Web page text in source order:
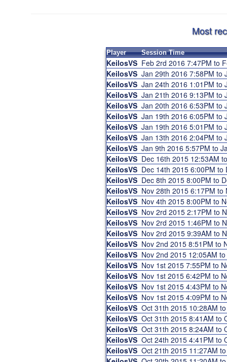
Most
Player Session Time
KeilosVS Feb 2rd 2016 7:47PM to
KeilosVS Jan 29th 2016 7:58PM
KeilosVS Jan 24th 2016 1:01PM
KeilosVS Jan 21th 2016 9:13PM
KeilosVS Jan 20th 2016 6:53PM
KeilosVS Jan 19th 2016 6:05PM
KeilosVS Jan 19th 2016 5:01PM
KeilosVS Jan 13th 2016 2:04PM
KeilosVS Jan 9th 2016 5:57PM to
KeilosVS Dec 16th 2015 12:53AM
KeilosVS Dec 14th 2015 6:00PM
KeilosVS Dec 8th 2015 8:00PM to
KeilosVS Nov 28th 2015 6:17PM
KeilosVS Nov 4th 2015 8:00PM to
KeilosVS Nov 2rd 2015 2:17PM to
KeilosVS Nov 2rd 2015 1:46PM to
KeilosVS Nov 2rd 2015 9:39AM to
KeilosVS Nov 2nd 2015 8:51PM
KeilosVS Nov 2nd 2015 12:05AM
KeilosVS Nov 1st 2015 7:55PM to
KeilosVS Nov 1st 2015 6:42PM to
KeilosVS Nov 1st 2015 4:43PM to
KeilosVS Nov 1st 2015 4:09PM to
KeilosVS Oct 31th 2015 10:28AM
KeilosVS Oct 31th 2015 8:41AM
KeilosVS Oct 31th 2015 8:24AM
KeilosVS Oct 24th 2015 4:41PM
KeilosVS Oct 21th 2015 11:27AM